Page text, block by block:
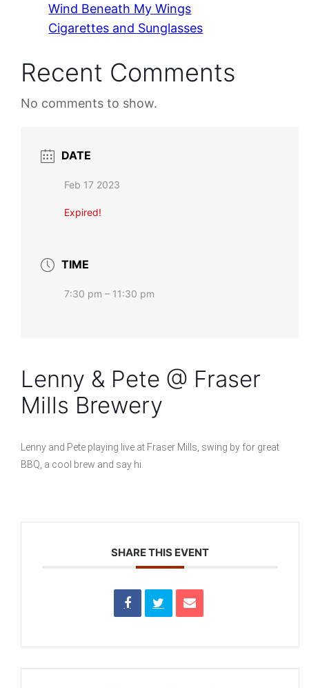
Wind Beneath My Wings
Cigarettes and Sunglasses
Recent Comments
No comments to show.
DATE
Feb 17 2023
Expired!
TIME
7:30 pm – 11:30 pm
Lenny & Pete @ Fraser
Mills Brewery
Lenny and Pete playing live at Fraser Mills, swing by for great
BBQ, a cool brew and say hi.
SHARE THIS EVENT